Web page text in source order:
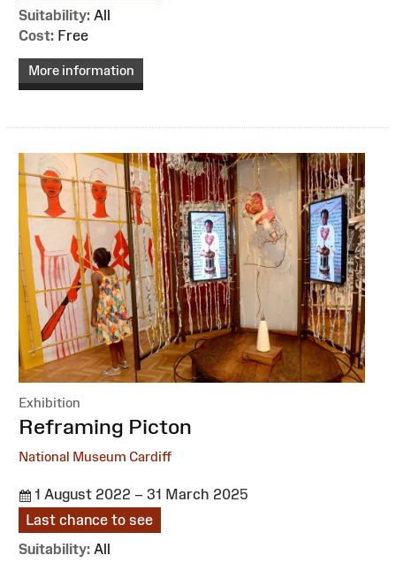
Suitability: All
Cost: Free
More information
Exhibition
:Reframing Picton
National Museum Cardiff
1 August 2022 – 31 March 2025
Last chance to see
Suitability: All